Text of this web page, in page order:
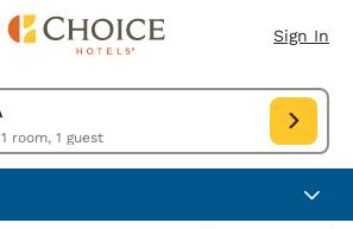
Sign In
1 room, 1 guest
MS, USA. Check in date Aug 10, Check out date